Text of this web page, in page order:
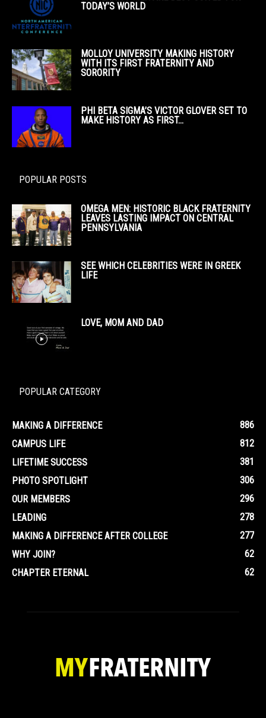
TODAY’S WORLD
MOLLOY UNIVERSITY MAKING HISTORY
WITH ITS FIRST FRATERNITY AND
SORORITY
PHI BETA SIGMA’S VICTOR GLOVER SET TO
MAKE HISTORY AS FIRST...
POPULAR POSTS
OMEGA MEN: HISTORIC BLACK FRATERNITY
LEAVES LASTING IMPACT ON CENTRAL
PENNSYLVANIA
SEE WHICH CELEBRITIES WERE IN GREEK
LIFE
LOVE, MOM AND DAD
POPULAR CATEGORY
MAKING A DIFFERENCE
886
CAMPUS LIFE
812
LIFETIME SUCCESS
381
PHOTO SPOTLIGHT
306
OUR MEMBERS
296
LEADING
278
MAKING A DIFFERENCE AFTER COLLEGE
277
WHY JOIN?
62
CHAPTER ETERNAL
62